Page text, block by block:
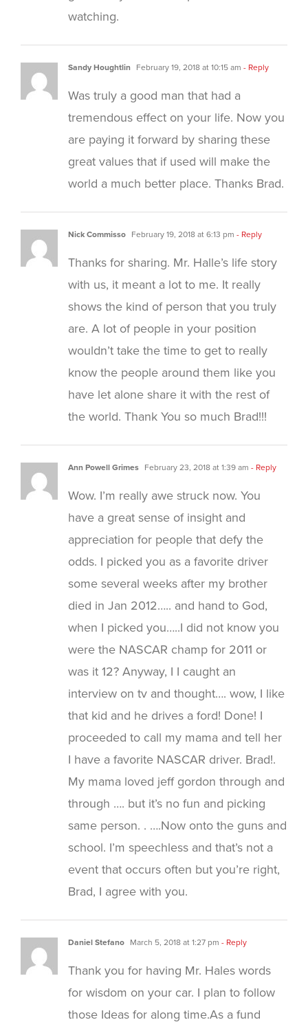
watching.
Sandy Houghtlin February 19, 2018 at 10:15 am - Reply
Was truly a good man that had a
tremendous effect on your life. Now you
are paying it forward by sharing these
great values that if used will make the
world a much better place. Thanks Brad.
Nick Commisso February 19, 2018 at 6:13 pm - Reply
Thanks for sharing. Mr. Halle’s life story
with us, it meant a lot to me. It really
shows the kind of person that you truly
are. A lot of people in your position
wouldn’t take the time to get to really
know the people around them like you
have let alone share it with the rest of
the world. Thank You so much Brad!!!
Ann Powell Grimes February 23, 2018 at 1:39 am - Reply
Wow. I’m really awe struck now. You
have a great sense of insight and
appreciation for people that defy the
odds. I picked you as a favorite driver
some several weeks after my brother
died in Jan 2012….. and hand to God,
when I picked you…..I did not know you
were the NASCAR champ for 2011 or
was it 12? Anyway, I I caught an
interview on tv and thought…. wow, I like
that kid and he drives a ford! Done! I
proceeded to call my mama and tell her
I have a favorite NASCAR driver. Brad!.
My mama loved jeff gordon through and
through …. but it’s no fun and picking
same person. . ….Now onto the guns and
school. I’m speechless and that’s not a
event that occurs often but you’re right,
Brad, I agree with you.
Daniel Stefano March 5, 2018 at 1:27 pm - Reply
Thank you for having Mr. Hales words
for wisdom on your car. I plan to follow
those Ideas for along time.As a fund